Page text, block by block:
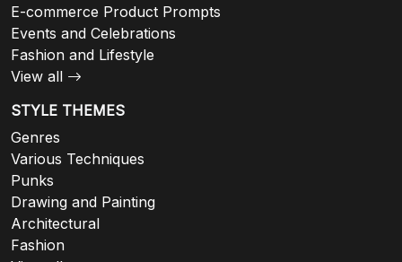
E-commerce Product Prompts
Events and Celebrations
Fashion and Lifestyle
View all
STYLE THEMES
Genres
Various Techniques
Punks
Drawing and Painting
Architectural
Fashion